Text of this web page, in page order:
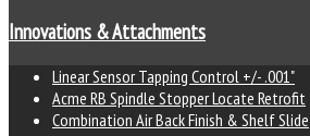
Innovations & Attachments
Linear Sensor Tapping Control +/- .001"
Acme RB Spindle Stopper Locate Retrofit
Combination Air Back Finish & Shelf Slide